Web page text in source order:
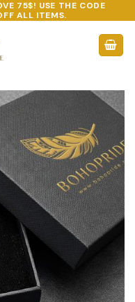
75$! USE THE CODE
ALL ITEMS.